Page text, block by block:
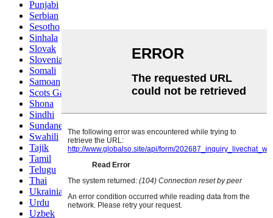
Punjabi
Serbian
Sesotho
Sinhala
Slovak
Slovenian
Somali
Samoan
Scots Gaelic
Shona
Sindhi
Sundanese
Swahili
Tajik
Tamil
Telugu
Thai
Ukrainian
Urdu
Uzbek